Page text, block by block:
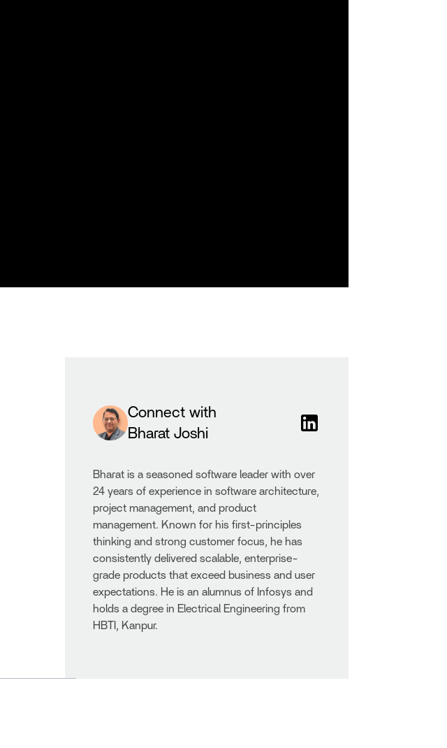
Connect with
Bharat Joshi
Bharat is a seasoned software leader with over
24 years of experience in software architecture,
project management, and product
management. Known for his first-principles
thinking and strong customer focus, he has
consistently delivered scalable, enterprise-
grade products that exceed business and user
expectations. He is an alumnus of Infosys and
holds a degree in Electrical Engineering from
HBTI, Kanpur.